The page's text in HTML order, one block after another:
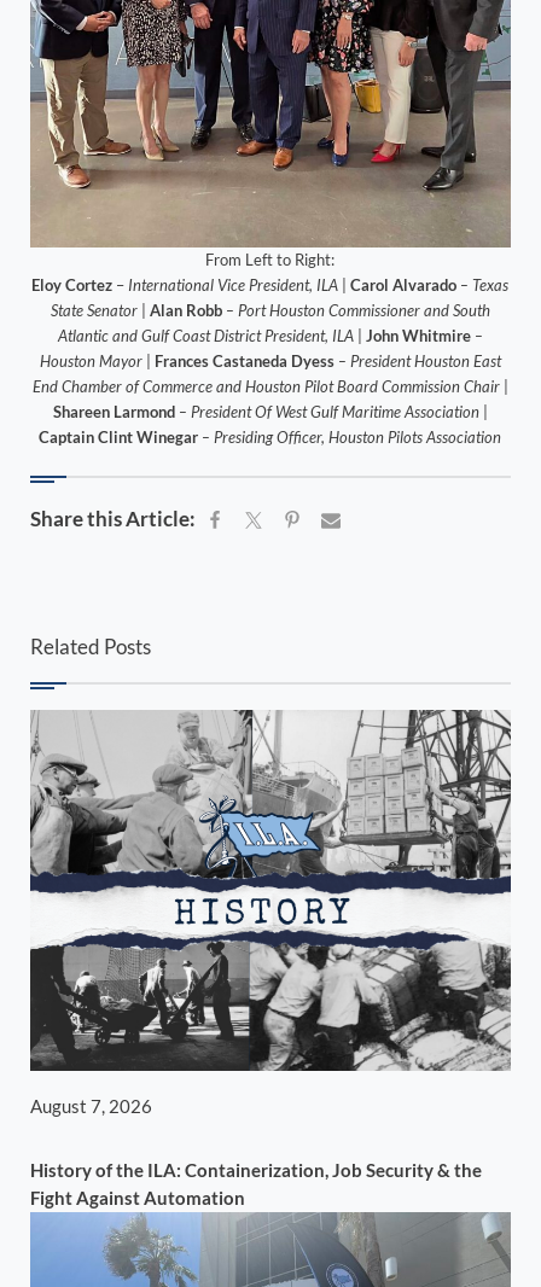
From Left to Right:
Eloy Cortez – International Vice President, ILA |Carol Alvarado – Texas
State Senator| Alan Robb – Port Houston Commissioner and South
Atlantic and Gulf Coast District President, ILA| John Whitmire –
Houston Mayor| Frances Castaneda Dyess – President Houston East
End Chamber of Commerce and Houston Pilot Board Commission Chair|
Shareen Larmond – President Of West Gulf Maritime Association|
Captain Clint Winegar – Presiding Officer, Houston Pilots Association
Share this Article:
Related Posts
August 7, 2026
History of the ILA: Containerization, Job Security & the
Fight Against Automation